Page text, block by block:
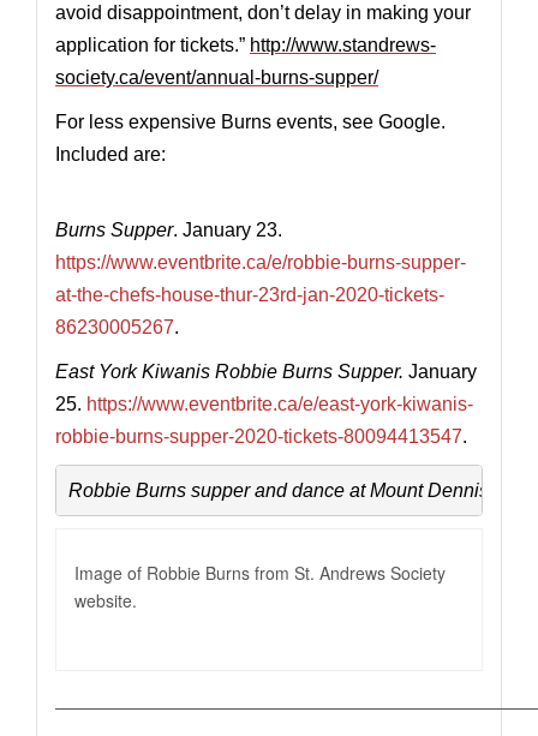
avoid disappointment, don’t delay in making your
application for tickets.” http://www.standrews-
society.ca/event/annual-burns-supper/
For less expensive Burns events, see Google.
Included are:
Burns Supper. January 23.
https://www.eventbrite.ca/e/robbie-burns-supper-
at-the-chefs-house-thur-23rd-jan-2020-tickets-
86230005267.
East York Kiwanis Robbie Burns Supper. January
25. https://www.eventbrite.ca/e/east-york-kiwanis-
robbie-burns-supper-2020-tickets-80094413547.
Robbie Burns supper and dance at Mount Dennis
Image of Robbie Burns from St. Andrews Society
website.